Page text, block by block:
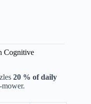
Cognitive
20 % of daily